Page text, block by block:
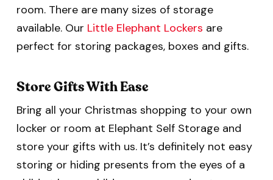
room. There are many sizes of storage
available. Our Little Elephant Lockers are
perfect for storing packages, boxes and gifts.
Store Gifts With Ease
Bring all your Christmas shopping to your own
locker or room at Elephant Self Storage and
store your gifts with us. It’s definitely not easy
storing or hiding presents from the eyes of a